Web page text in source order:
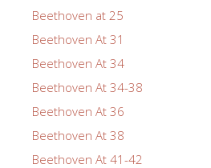
Beethoven at 25
Beethoven At 31
Beethoven At 34
Beethoven At 34-38
Beethoven At 36
Beethoven At 38
Beethoven At 41-42